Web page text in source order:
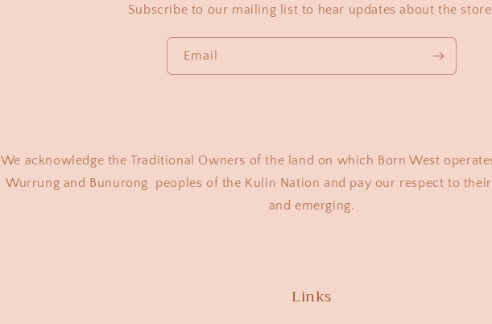
Subscribe to our mailing list to hear updates about the
Email
We acknowledge the Traditional Owners of the land on which Born West
Wurrung and Bunurong peoples of the Kulin Nation and pay our respect to
and emerging.
Links